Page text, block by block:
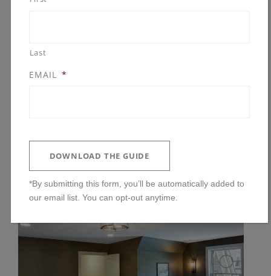
Last
EMAIL *
DOWNLOAD THE GUIDE
*By submitting this form, you’ll be automatically added to
our email list. You can opt-out anytime.